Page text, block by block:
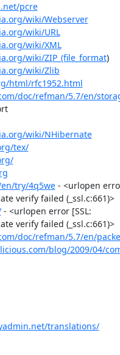
pcre
wiki/Webserver
wiki/URL
wiki/XML
wiki/ZIP_(file_format)
wiki/Zlib
html/rfc1952.html
doc/refman/5.7/en/
wiki/NHibernate
tex/
try/4q5we - <urlopen
verify failed (_ssl.c:661)>
- <urlopen error [SSL:
verify failed (_ssl.c:661)>
doc/refman/5.7/en/
blog/2009/04/
translations/